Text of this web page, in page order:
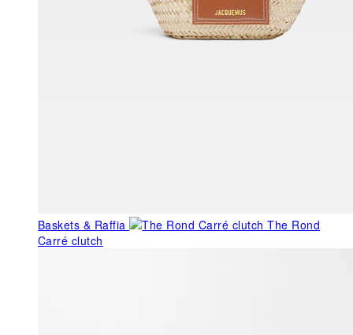
Baskets & Raffia
The Rond
Carré clutch